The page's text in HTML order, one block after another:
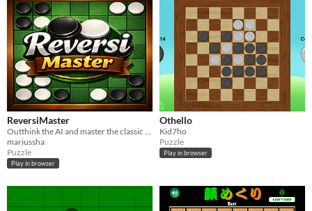
ReversiMaster
Outthink the AI and master the classic game of Reversi.
mariussha
Puzzle
Play in browser
Othello
Kid7ho
Puzzle
Play in browser